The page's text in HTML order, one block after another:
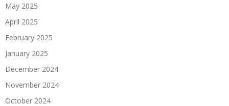
May 2025
April 2025
February 2025
January 2025
December 2024
November 2024
October 2024